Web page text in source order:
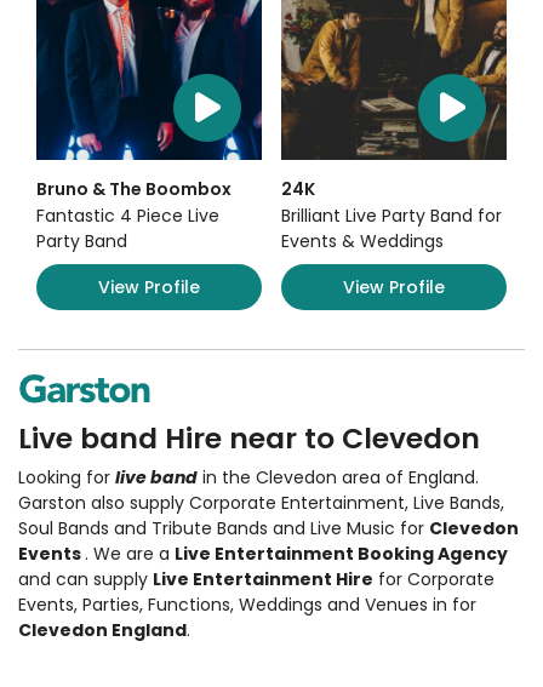
Bruno & The Boombox
Fantastic 4 Piece Live
Party Band
View Profile
24K
Brilliant Live Party Band for
Events & Weddings
View Profile
Live band Hire near to Clevedon
Looking for live band in the Clevedon area of England.
Garston also supply Corporate Entertainment, Live Bands,
Soul Bands and Tribute Bands and Live Music for Clevedon
Events. We are a Live Entertainment Booking Agency
and can supply Live Entertainment Hire for Corporate
Events, Parties, Functions, Weddings and Venues in for
Clevedon England.